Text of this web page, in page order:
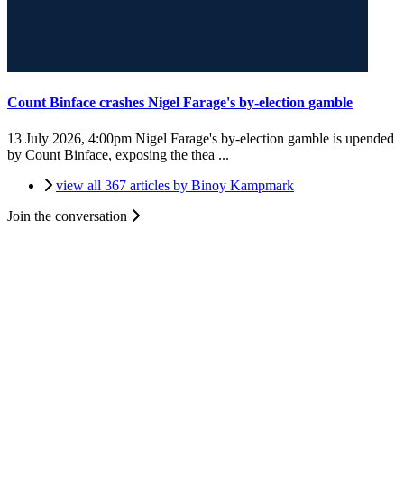
Count Binface crashes Nigel Farage's by-election gamble
13 July 2026, 4:00pm Nigel Farage's by-election gamble is upended
by Count Binface, exposing the thea ...
view all 367 articles by Binoy Kampmark
Join the conversation